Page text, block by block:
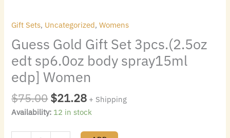
Gift Sets, Uncategorized,Womens
Guess Gold Gift Set 3pcs.(2.5oz
edt sp6.0oz body spray15ml
edp] Women
$75.00$21.28 + Shipping
Availability: 12 in stock
quantity